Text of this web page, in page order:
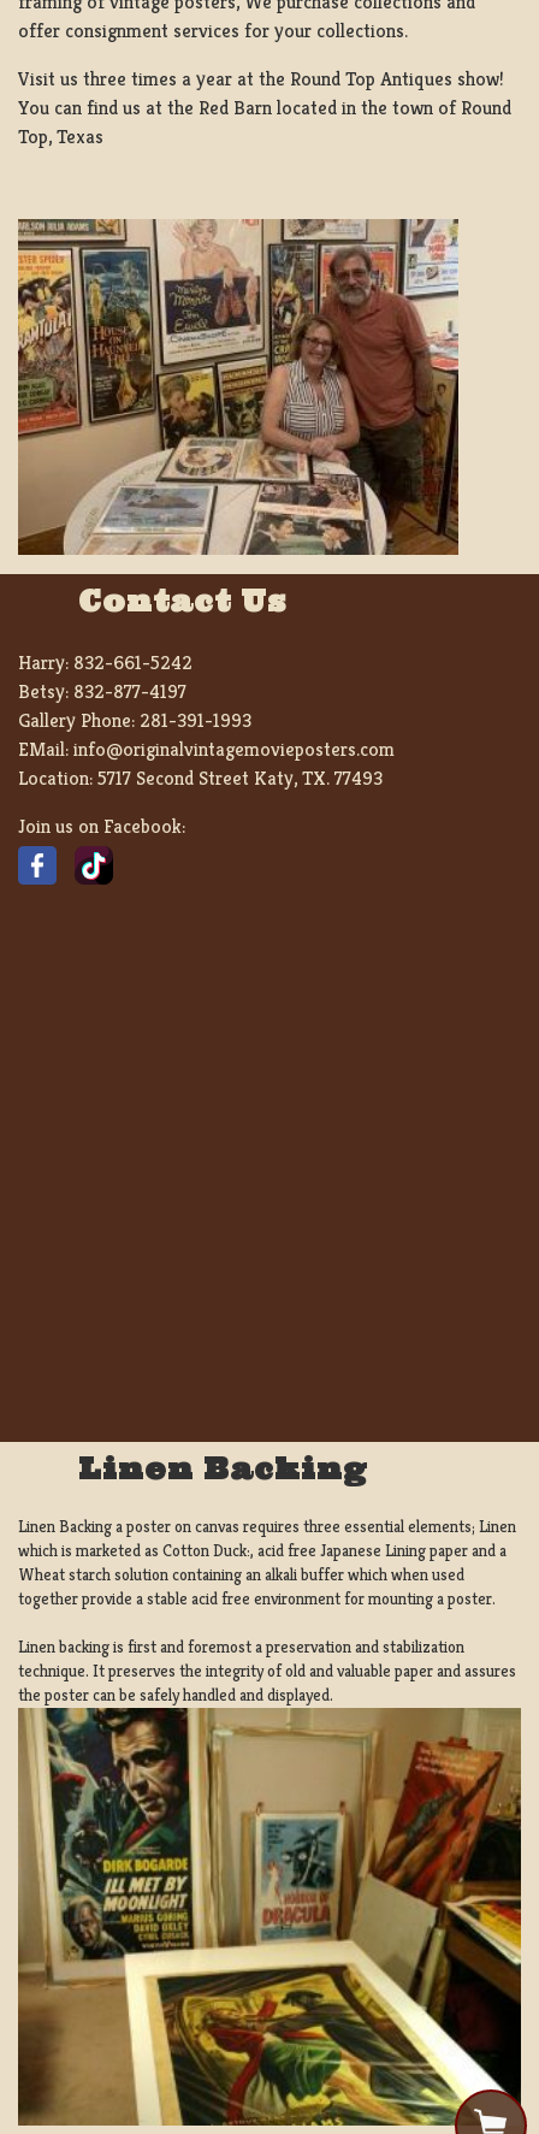
offer consignment services for your collections.
Visit us three times a year at the Round Top Antiques show!
You can find us at the Red Barn located in the town of Round
Top, Texas
Contact Us
Harry: 832-661-5242
Betsy: 832-877-4197
Gallery Phone: 281-391-1993
EMail:info@originalvintagemovieposters.com
Location:5717 Second Street Katy, TX. 77493
Join us on Facebook:
Linen Backing
Linen Backing a poster on canvas requires three essential elements; Linen
which is marketed as Cotton Duck:, acid free Japanese Lining paper and a
Wheat starch solution containing an alkali buffer which when used
together provide a stable acid free environment for mounting a poster.
Linen backing is first and foremost a preservation and stabilization
technique. It preserves the integrity of old and valuable paper and assures
the poster can be safely handled and displayed.